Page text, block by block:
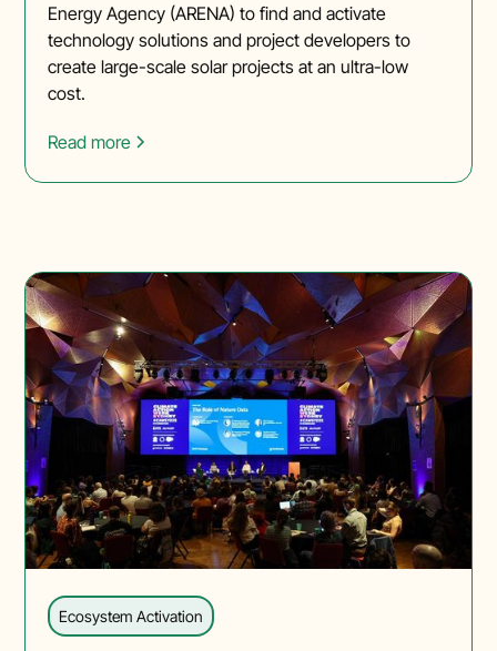
Energy Agency (ARENA) to find and activate
technology solutions and project developers to
create large-scale solar projects at an ultra-low
cost.
Read more
Ecosystem Activation